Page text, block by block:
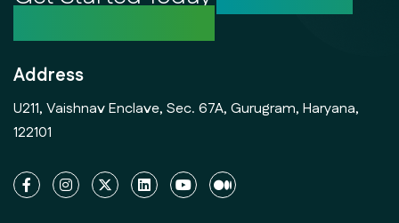
Address
U211, Vaishnav Enclave, Sec. 67A, Gurugram, Haryana,
122101